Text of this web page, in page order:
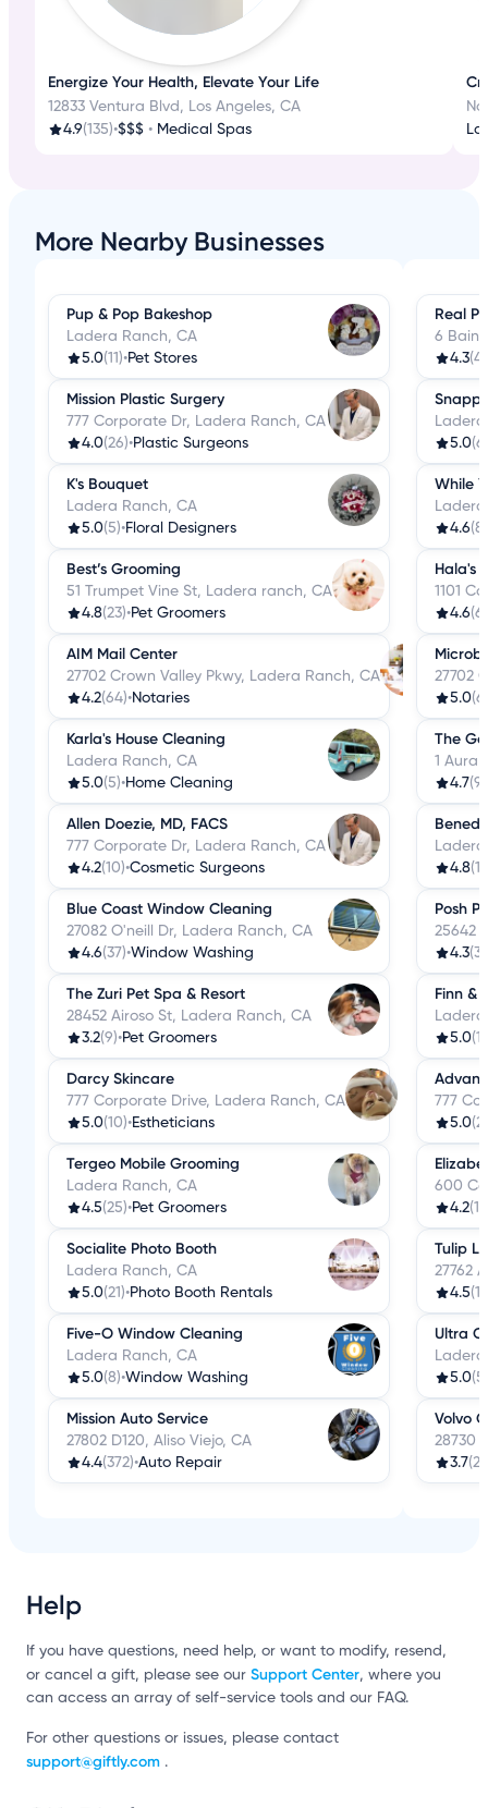
Energize Your Health, Elevate Your Life
12833 Ventura Blvd, Los Angeles, CA
4.9(135)•$$$ • Medical Spas
More Nearby Businesses
Pup & Pop Bakeshop
Ladera Ranch, CA
5.0(11)•Pet Stores
Mission Plastic Surgery
777 Corporate Dr, Ladera Ranch, CA
4.0(26)•Plastic Surgeons
K's Bouquet
Ladera Ranch, CA
5.0(5)•Floral Designers
Best’s Grooming
51 Trumpet Vine St, Ladera ranch, CA
4.8(23)•Pet Groomers
AIM Mail Center
27702 Crown Valley Pkwy, Ladera Ranch, CA
4.2(64)•Notaries
Karla's House Cleaning
Ladera Ranch, CA
5.0(5)•Home Cleaning
Allen Doezie, MD, FACS
777 Corporate Dr, Ladera Ranch, CA
4.2(10)•Cosmetic Surgeons
Blue Coast Window Cleaning
27082 O'neill Dr, Ladera Ranch, CA
4.6(37)•Window Washing
The Zuri Pet Spa & Resort
28452 Airoso St, Ladera Ranch, CA
3.2(9)•Pet Groomers
Darcy Skincare
777 Corporate Drive, Ladera Ranch, CA
5.0(10)•Estheticians
Tergeo Mobile Grooming
Ladera Ranch, CA
4.5(25)•Pet Groomers
Socialite Photo Booth
Ladera Ranch, CA
5.0(21)•Photo Booth Rentals
Five-O Window Cleaning
Ladera Ranch, CA
5.0(8)•Window Washing
Mission Auto Service
27802 D120, Aliso Viejo, CA
4.4(372)•Auto Repair
Real
6
4.3(4)
5.0(6)
While
4.6(8)
Hala's
1101
4.6
27702
5.0(6)
The
1 Aura
4.7
4.8
Posh
25642
4.3
Finn &
5.0
777
5.0
600
4.2
Tulip
27762
4.5
Ultra
5.0(5)
Volvo
28730
3.7
Help
If you have questions, need help, or want to modify, resend,
or cancel a gift, please see our Support Center, where you
can access an array of self-service tools and our FAQ.
For other questions or issues, please contact
support@giftly.com .